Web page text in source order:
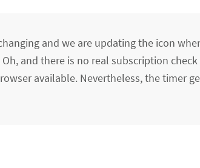
and we are updating the icon
and there is no real subscription
available. Nevertheless, the timer